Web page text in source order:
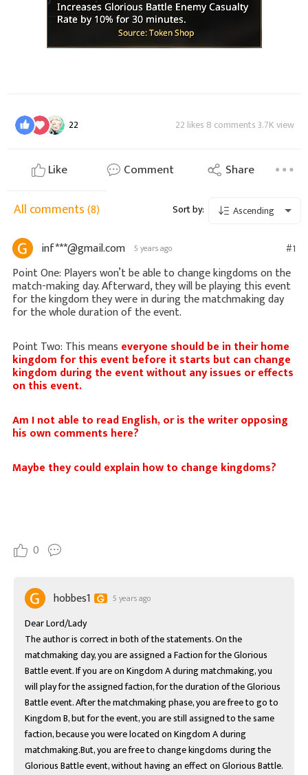
22 22 likes 8 comments 3.7K view
Like Comment Share
All comments(8) Sort by: Ascending
inf***@gmail.com 5 years ago #1
Point One: Players won’t be able to change kingdoms on the
match-making day. Afterward, they will be playing this event
for the kingdom they were in during the matchmaking day
for the whole duration of the event.
Point Two: This means everyone should be in their home
kingdom for this event before it starts but can change
kingdom during the event without any issues or effects
on this event.
Am I not able to read English, or is the writer opposing
his own comments here?
Maybe they could explain how to change kingdoms?
0
hobbes1 5 years ago
Dear Lord/Lady
The author is correct in both of the statements. On the
matchmaking day, you are assigned a Faction for the Glorious
Battle event. If you are on Kingdom A during matchmaking, you
will play for the assigned faction, for the duration of the Glorious
Battle event. After the matchmaking phase, you are free to go to
Kingdom B, but for the event, you are still assigned to the same
faction, because you were located on Kingdom A during
matchmaking.But, you are free to change kingdoms during the
Glorious Battle event, without having an effect on Glorious Battle.